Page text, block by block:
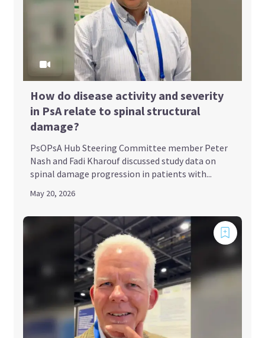
How do disease activity and severity
in PsA relate to spinal structural
damage?
PsOPsA Hub Steering Committee member Peter
Nash and Fadi Kharouf discussed study data on
spinal damage progression in patients with...
May 20, 2026